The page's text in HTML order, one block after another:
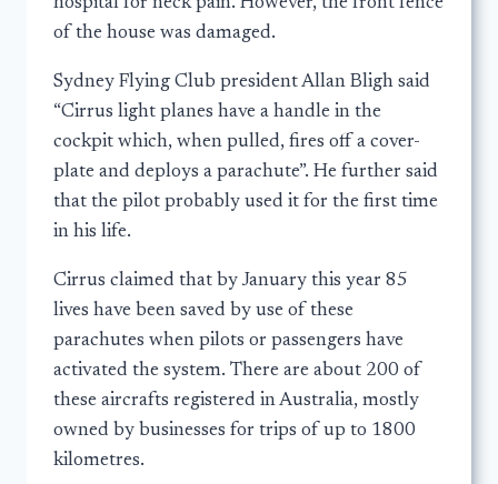
hospital for neck pain. However, the front fence
of the house was damaged.
Sydney Flying Club president Allan Bligh said
“Cirrus light planes have a handle in the
cockpit which, when pulled, fires off a cover-
plate and deploys a parachute”. He further said
that the pilot probably used it for the first time
in his life.
Cirrus claimed that by January this year 85
lives have been saved by use of these
parachutes when pilots or passengers have
activated the system. There are about 200 of
these aircrafts registered in Australia, mostly
owned by businesses for trips of up to 1800
kilometres.